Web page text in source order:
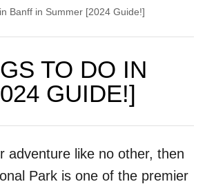
Banff in Summer [2024 Guide!]
TO DO IN
GUIDE!]
adventure like no other, then
Park is one of the premier